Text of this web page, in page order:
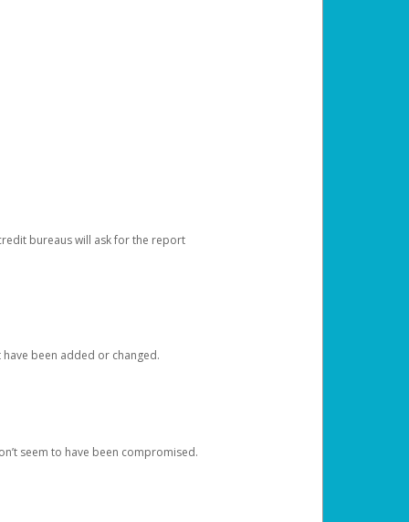
bureaus will ask for the report
been added or changed.
seem to have been compromised.